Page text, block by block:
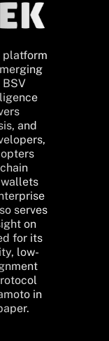
platform
and
serves
on
for its
low-
in